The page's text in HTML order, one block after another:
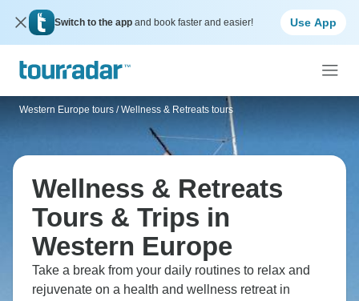
Switch to the app and book faster and easier! Use App
Western Europe tours / Wellness & Retreats tours
Wellness & Retreats
Tours & Trips in
Western Europe
Take a break from your daily routines to relax and
rejuvenate on a health and wellness retreat in